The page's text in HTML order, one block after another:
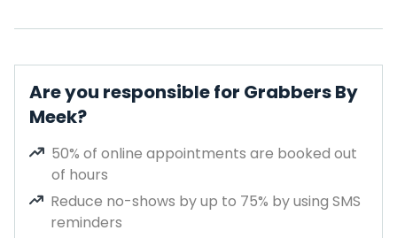
Are you responsible for Grabbers By
Meek?
50% of online appointments are booked out
of hours
Reduce no-shows by up to 75% by using SMS
reminders